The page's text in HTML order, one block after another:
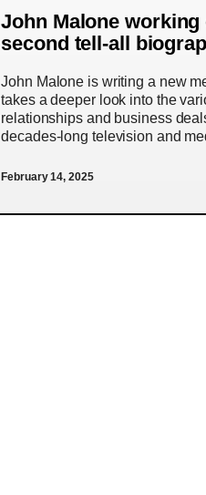
John Malone working
second tell-all
John Malone is writing a new
takes a deeper look into the
relationships and business
decades-long television and
February 14, 2025